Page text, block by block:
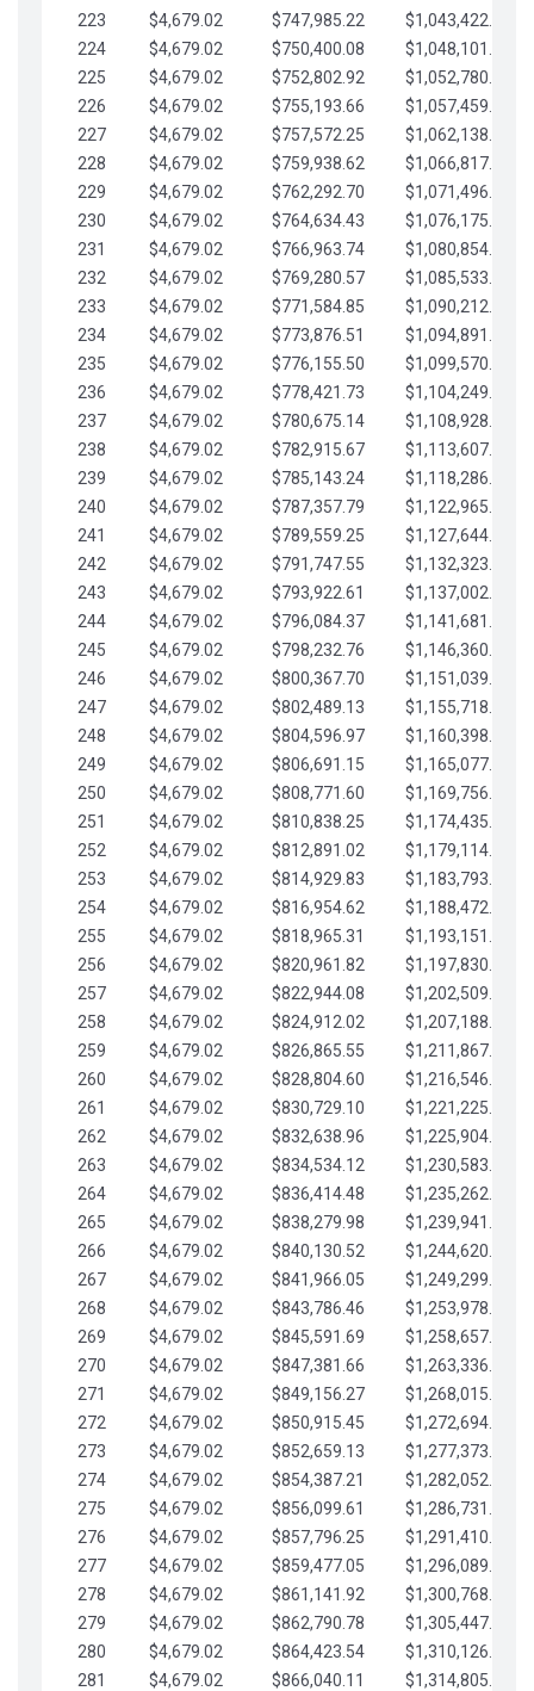
223
$4,679.02 $747,985.22
$1,043,422.41
224
$4,679.02 $750,400.08
$1,048,101.43
225
$4,679.02 $752,802.92
$1,052,780.45
226
$4,679.02 $755,193.66
$1,057,459.48
227
$4,679.02 $757,572.25
$1,062,138.50
228
$4,679.02 $759,938.62
$1,066,817.53
229
$4,679.02 $762,292.70
$1,071,496.55
230
$4,679.02 $764,634.43
$1,076,175.58
231
$4,679.02 $766,963.74
$1,080,854.60
232
$4,679.02 $769,280.57
$1,085,533.62
233
$4,679.02 $771,584.85
$1,090,212.65
234
$4,679.02 $773,876.51
$1,094,891.67
235
$4,679.02 $776,155.50
$1,099,570.70
236
$4,679.02 $778,421.73
$1,104,249.72
237
$4,679.02 $780,675.14
$1,108,928.75
238
$4,679.02 $782,915.67
$1,113,607.77
239
$4,679.02 $785,143.24
$1,118,286.79
240
$4,679.02 $787,357.79
$1,122,965.82
241
$4,679.02 $789,559.25
$1,127,644.84
242
$4,679.02 $791,747.55
$1,132,323.87
243
$4,679.02 $793,922.61
$1,137,002.89
244
$4,679.02 $796,084.37
$1,141,681.91
245
$4,679.02 $798,232.76
$1,146,360.94
246
$4,679.02 $800,367.70
$1,151,039.96
247
$4,679.02 $802,489.13
$1,155,718.99
248
$4,679.02 $804,596.97
$1,160,398.01
249
$4,679.02 $806,691.15
$1,165,077.04
250
$4,679.02 $808,771.60
$1,169,756.06
251
$4,679.02 $810,838.25
$1,174,435.08
252
$4,679.02 $812,891.02
$1,179,114.11
253
$4,679.02 $814,929.83
$1,183,793.13
254
$4,679.02 $816,954.62
$1,188,472.16
255
$4,679.02 $818,965.31
$1,193,151.18
256
$4,679.02 $820,961.82
$1,197,830.21
257
$4,679.02 $822,944.08
$1,202,509.23
258
$4,679.02 $824,912.02
$1,207,188.25
259
$4,679.02 $826,865.55
$1,211,867.28
260
$4,679.02 $828,804.60
$1,216,546.30
261
$4,679.02 $830,729.10
$1,221,225.33
262
$4,679.02 $832,638.96
$1,225,904.35
263
$4,679.02 $834,534.12
$1,230,583.38
264
$4,679.02 $836,414.48
$1,235,262.40
265
$4,679.02 $838,279.98
$1,239,941.42
266
$4,679.02 $840,130.52
$1,244,620.45
267
$4,679.02 $841,966.05
$1,249,299.47
268
$4,679.02 $843,786.46
$1,253,978.50
269
$4,679.02 $845,591.69
$1,258,657.52
270
$4,679.02 $847,381.66
$1,263,336.55
271
$4,679.02 $849,156.27
$1,268,015.57
272
$4,679.02 $850,915.45
$1,272,694.59
273
$4,679.02 $852,659.13
$1,277,373.62
274
$4,679.02 $854,387.21
$1,282,052.64
275
$4,679.02 $856,099.61
$1,286,731.67
276
$4,679.02 $857,796.25
$1,291,410.69
277
$4,679.02 $859,477.05
$1,296,089.71
278
$4,679.02 $861,141.92
$1,300,768.74
279
$4,679.02 $862,790.78
$1,305,447.76
280
$4,679.02 $864,423.54
$1,310,126.79
281
$4,679.02 $866,040.11
$1,314,805.81